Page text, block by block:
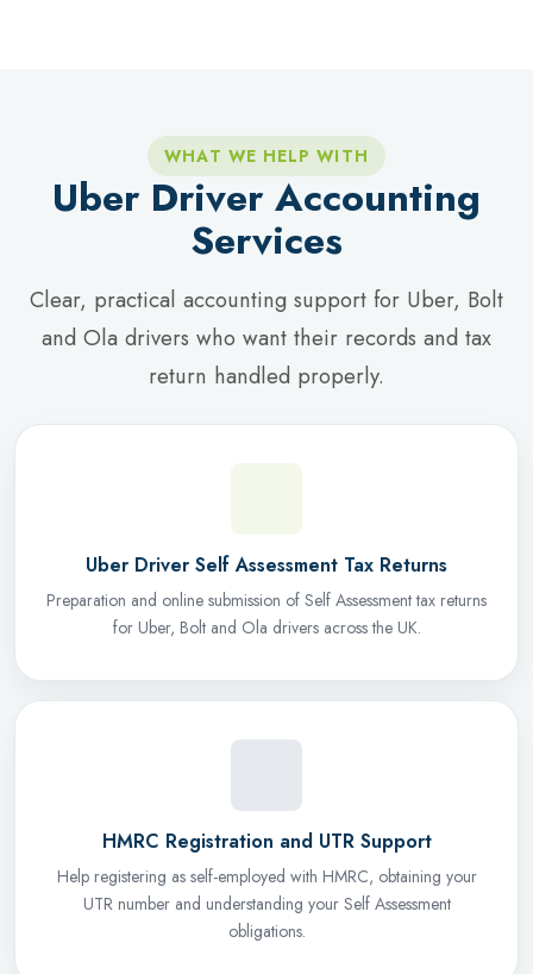
WHAT WE HELP WITH
Uber Driver Accounting
Services
Clear, practical accounting support for Uber, Bolt
and Ola drivers who want their records and tax
return handled properly.
Uber Driver Self Assessment Tax Returns
Preparation and online submission of Self Assessment tax returns
for Uber, Bolt and Ola drivers across the UK.
HMRC Registration and UTR Support
Help registering as self-employed with HMRC, obtaining your
UTR number and understanding your Self Assessment
obligations.